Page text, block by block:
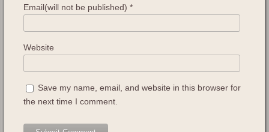
Email(will not be published) *
Website
Save my name, email, and website in this browser for
the next time I comment.